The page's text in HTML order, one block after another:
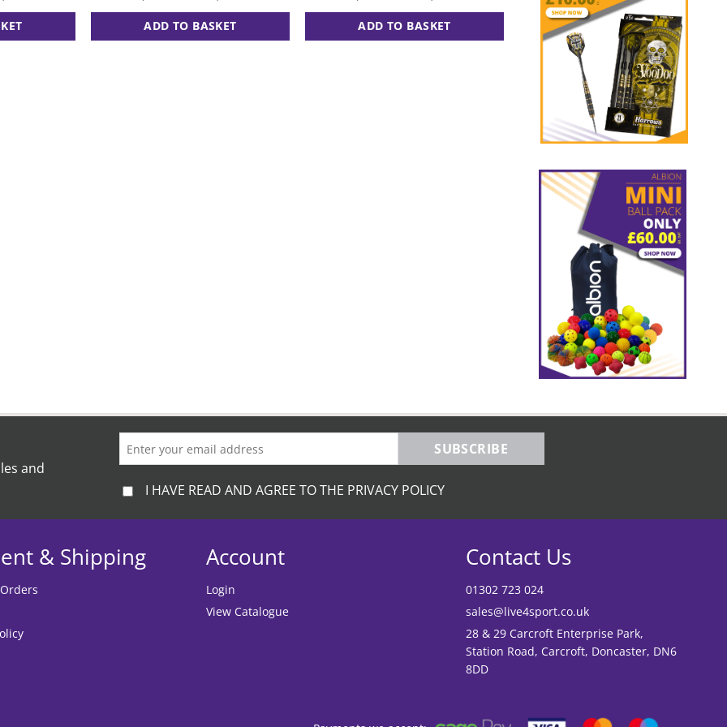
ADD TO BASKET ADD TO BASKET ADD TO BASKET
and
SUBSCRIBE
I HAVE READ AND AGREE TO THE PRIVACY POLICY
& Shipping Account
Login
View Catalogue
Contact Us
01302 723 024
sales@live4sport.co.uk
28 & 29 Carcroft Enterprise Park,
Station Road, Carcroft, Doncaster, DN6
8DD